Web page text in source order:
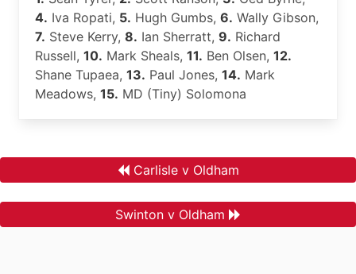
4. Iva Ropati, 5. Hugh Gumbs, 6. Wally Gibson,
7. Steve Kerry, 8. Ian Sherratt, 9. Richard
Russell, 10. Mark Sheals, 11. Ben Olsen, 12.
Shane Tupaea, 13. Paul Jones, 14. Mark
Meadows, 15. MD (Tiny) Solomona
Carlisle v Oldham
Swinton v Oldham